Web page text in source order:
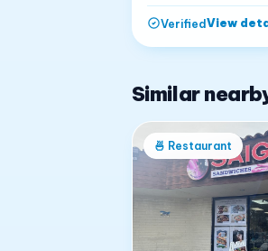
VerifiedView
Similar
🍜 Restaurant